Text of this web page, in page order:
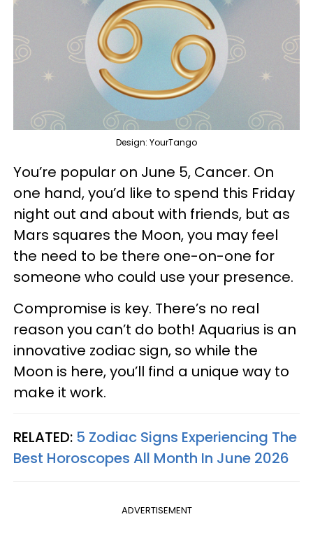
Design: YourTango
You’re popular on June 5, Cancer. On
one hand, you’d like to spend this Friday
night out and about with friends, but as
Mars squares the Moon, you may feel
the need to be there one-on-one for
someone who could use your presence.
Compromise is key. There’s no real
reason you can’t do both! Aquarius is an
innovative zodiac sign, so while the
Moon is here, you’ll find a unique way to
make it work.
RELATED: 5 Zodiac Signs Experiencing The
Best Horoscopes All Month In June 2026
ADVERTISEMENT